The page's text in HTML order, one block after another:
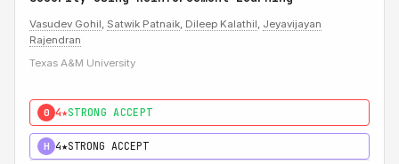
Vasudev Gohil, Satwik Patnaik, Dileep Kalathil, Jeyavijayan
Rajendran
Texas A&M University
0 4★STRONG ACCEPT
H 4★STRONG ACCEPT